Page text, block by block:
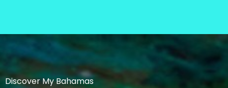
Discover My Bahamas